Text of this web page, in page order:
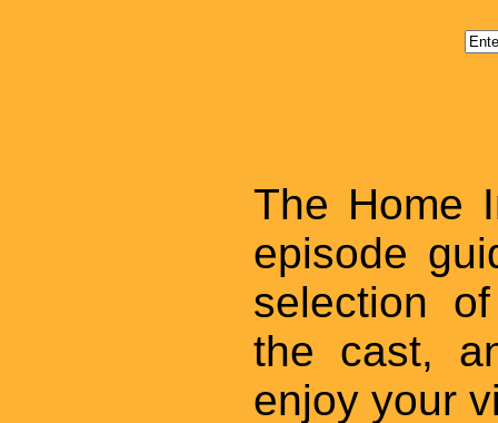
The Home
episode
selection
the cast,
enjoy your